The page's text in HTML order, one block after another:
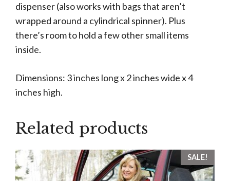
dispenser (also works with bags that aren’t
wrapped around a cylindrical spinner). Plus
there’s room to hold a few other small items
inside.
Dimensions: 3 inches long x 2 inches wide x 4
inches high.
Related products
SALE!